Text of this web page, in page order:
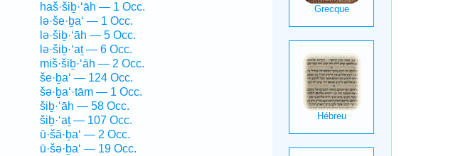
haš·šiḇ·‘āh — 1 Occ.
lə·še·ḇa‘ — 1 Occ.
lə·šiḇ·‘āh — 5 Occ.
lə·šiḇ·‘aṯ — 6 Occ.
miš·šiḇ·‘āh — 2 Occ.
še·ḇa‘ — 124 Occ.
šə·ḇa‘·tām — 1 Occ.
šiḇ·‘āh — 58 Occ.
šiḇ·‘aṯ — 107 Occ.
ū·šă·ḇa‘ — 2 Occ.
ū·šə·ḇa‘ — 19 Occ.